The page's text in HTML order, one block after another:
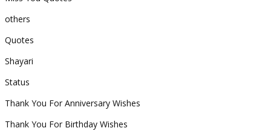
others
Quotes
Shayari
Status
Thank You For Anniversary Wishes
Thank You For Birthday Wishes